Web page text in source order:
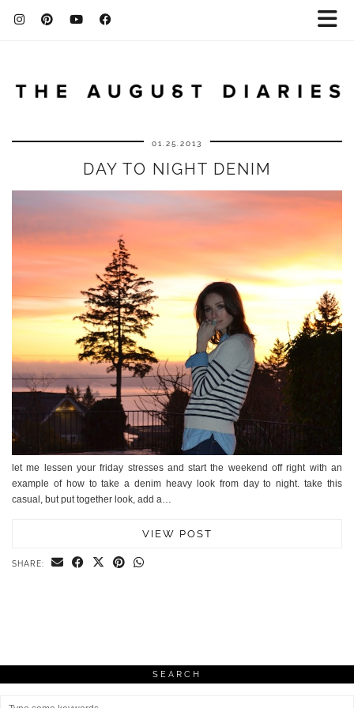
01.25.2013
DAY TO NIGHT DENIM
let me lessen your friday stresses and start the weekend off right with an
example of how to take a denim heavy look from day to night. take this
casual, but put together look, add a…
VIEW POST
SHARE:
SEARCH